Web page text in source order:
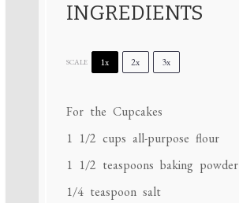
INGREDIENTS
SCALE 1x 2x 3x
For the Cupcakes
1 1/2 cups all-purpose flour
1 1/2 teaspoons baking powder
1/4 teaspoonsalt